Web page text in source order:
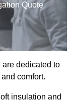
Quote
are dedicated to
comfort.
insulation and